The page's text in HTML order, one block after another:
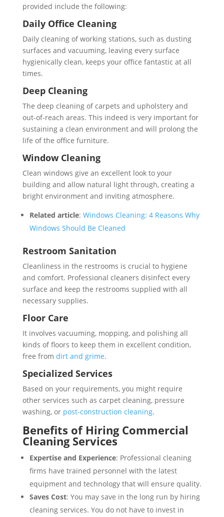
provided include the following:
Daily Office Cleaning
Daily cleaning of working stations, such as dusting
surfaces and vacuuming, leaving every surface
hygienically clean, keeps your office fantastic at all
times.
Deep Cleaning
The deep cleaning of carpets and upholstery and
out-of-reach areas. This indeed is very important for
sustaining a clean environment and will prolong the
life of the office furniture.
Window Cleaning
Clean windows give an excellent look to your
building and allow natural light through, creating a
bright environment and inviting atmosphere.
Related article: Windows Cleaning: 4 Reasons Why
Windows Should Be Cleaned
Restroom Sanitation
Cleanliness in the restrooms is crucial to hygiene
and comfort. Professional cleaners disinfect every
surface and keep the restrooms supplied with all
necessary supplies.
Floor Care
It involves vacuuming, mopping, and polishing all
kinds of floors to keep them in excellent condition,
free from dirt and grime.
Specialized Services
Based on your requirements, you might require
other services such as carpet cleaning, pressure
washing, or post-construction cleaning.
Benefits of Hiring Commercial
Cleaning Services
Expertise and Experience: Professional cleaning
firms have trained personnel with the latest
equipment and technology that will ensure quality.
Saves Cost: You may save in the long run by hiring
cleaning services. You do not have to invest in